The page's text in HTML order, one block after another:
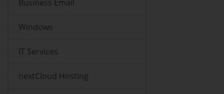
Business Email
Windows
IT Services
nextCloud Hosting